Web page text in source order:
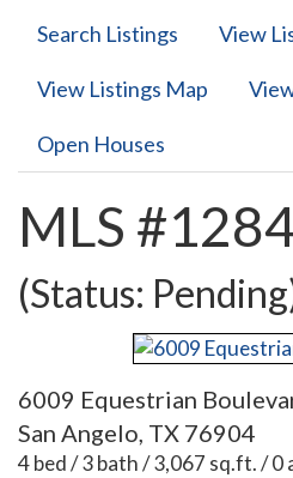
Search Listings View
View Listings Map
Open Houses
MLS
(Status:
6009 Equestrian
San Angelo, TX 76904
4 bed / 3 bath / 3,067 sq.ft. / 0